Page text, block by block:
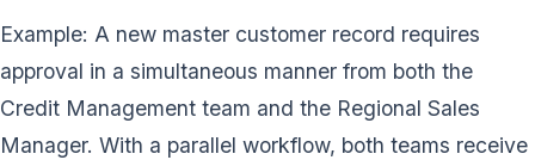
Example: A new master customer record requires
approval in a simultaneous manner from both the
Credit Management team and the Regional Sales
Manager. With a parallel workflow, both teams receive